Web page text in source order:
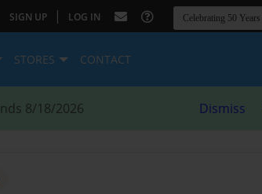
SIGN UP | LOG IN
STORES CONTACT
8/18/2026 Dismiss